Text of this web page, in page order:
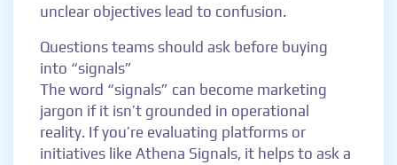
unclear objectives lead to confusion.
Questions teams should ask before buying
into “signals”
The word “signals” can become marketing
jargon if it isn’t grounded in operational
reality. If you’re evaluating platforms or
initiatives like Athena Signals, it helps to ask a